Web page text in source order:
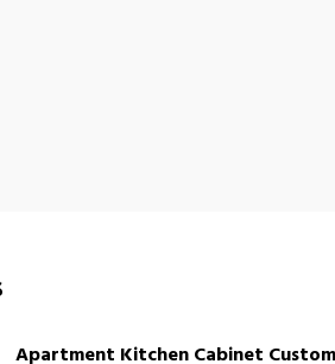
Apartment Kitchen Cabinet